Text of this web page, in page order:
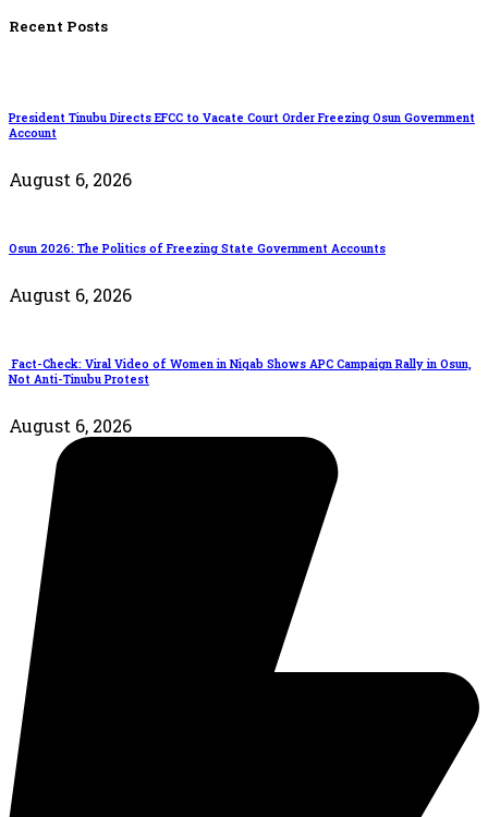
Recent Posts
President Tinubu Directs EFCC to Vacate Court Order Freezing Osun Government
Account
August 6, 2026
Osun 2026: The Politics of Freezing State Government Accounts
August 6, 2026
Fact-Check: Viral Video of Women in Niqab Shows APC Campaign Rally in Osun,
Not Anti-Tinubu Protest
August 6, 2026